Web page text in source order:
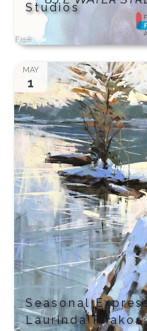
Studios
Free
MAY
1
Seasonal
Laurinda Phakos